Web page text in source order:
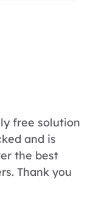
free solution
and is
the best
Thank you